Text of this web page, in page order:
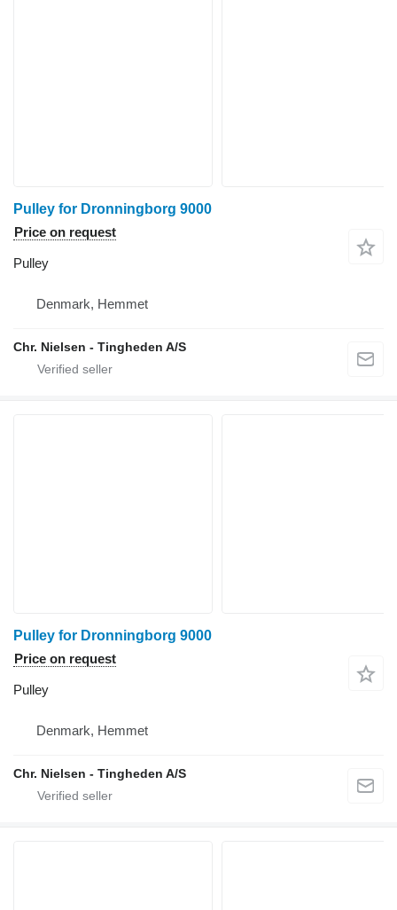
Pulley for Dronningborg 9000
Price on request
Pulley
Denmark, Hemmet
Chr. Nielsen - Tingheden A/S
Pulley for Dronningborg 9000
Price on request
Pulley
Denmark, Hemmet
Chr. Nielsen - Tingheden A/S